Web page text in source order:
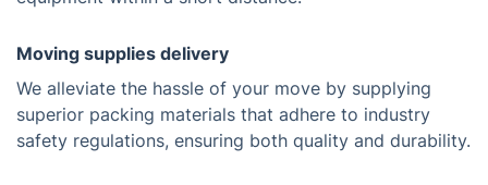
Moving supplies delivery
We alleviate the hassle of your move by supplying
superior packing materials that adhere to industry
safety regulations, ensuring both quality and durability.